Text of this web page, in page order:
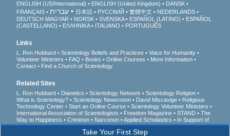
Take Your First Step
ENGLISH (US/International) ENGLISH (United Kingdom)
DANSK
FRANÇAIS
עברית 日本語 РУССКИЙ 繁體中文
NEDERLANDS
DEUTSCH MAGYAR NORSK SVENSKA ESPAÑOL (LATINO)
ESPAÑOL
(CASTELLANO)
ΕΛΛΗΝΙΚA ITALIANO PORTUGUÊS
Links
L. Ron Hubbard Scientology Beliefs and Practices
Voice for Humanity
Volunteer Ministers
FAQ Books Online Courses
More Information
Contact
Find a Church of Scientology
Related Sites
L. Ron Hubbard Dianetics Scientology Network
Scientology Religion
What is Scientology?
Scientology Newsroom David Miscavige
Religious
Technology Center
Start an Online Course
Scientology Volunteer Ministers
International Association of Scientologists
Freedom Magazine STAND
The
Way to Happiness
Criminon Narconon Applied Scholastics
In Support of
a Drug-Free World
United for Human Rights
Youth for Human Rights
Citizens Commission on Human Rights